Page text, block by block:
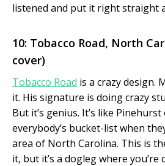
listened and put it right straight
10: Tobacco Road, North
cover)
Tobacco Road is a crazy design.
it. His signature is doing crazy
But it’s genius. It’s like
everybody’s bucket-list when
area of North Carolina. This is
it, but it’s a dogleg where